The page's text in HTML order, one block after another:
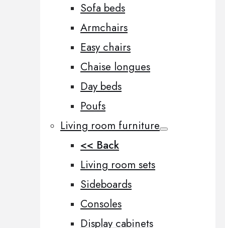
Sofa beds
Armchairs
Easy chairs
Chaise longues
Day beds
Poufs
Living room furniture
<< Back
Living room sets
Sideboards
Consoles
Display cabinets